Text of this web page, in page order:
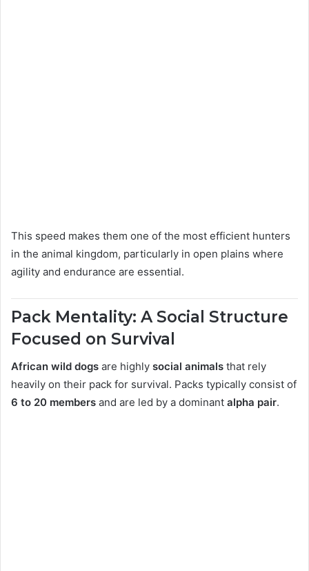
This speed makes them one of the most efficient hunters
in the animal kingdom, particularly in open plains where
agility and endurance are essential.
Pack Mentality: A Social Structure
Focused on Survival
African wild dogs are highly social animals that rely
heavily on their pack for survival. Packs typically consist of
6 to 20 members and are led by a dominant alpha pair.